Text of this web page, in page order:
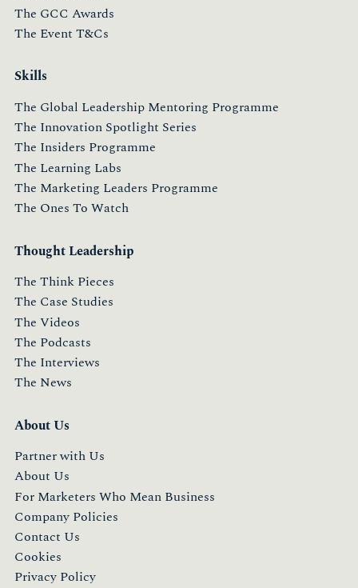
The GCC Awards
The Event T&Cs
Skills
The Global Leadership Mentoring Programme
The Innovation Spotlight Series
The Insiders Programme
The Learning Labs
The Marketing Leaders Programme
The Ones To Watch
Thought Leadership
The Think Pieces
The Case Studies
The Videos
The Podcasts
The Interviews
The News
About Us
Partner with Us
About Us
For Marketers Who Mean Business
Company Policies
Contact Us
Cookies
Privacy Policy